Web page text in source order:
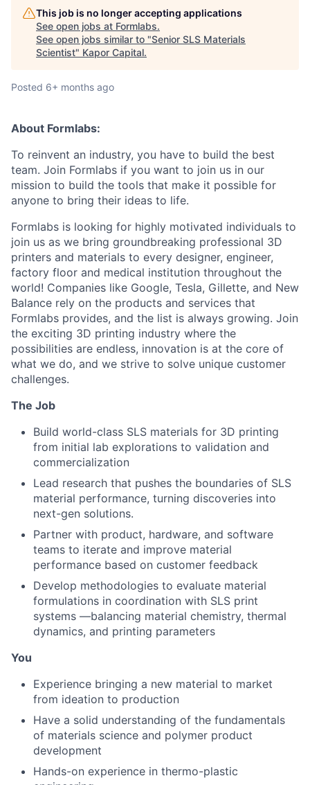
This job is no longer accepting applications
See open jobs at Formlabs.
See open jobs similar to "Senior SLS Materials
Scientist" Kapor Capital.
Posted 6+ months ago
About Formlabs:
To reinvent an industry, you have to build the best
team. Join Formlabs if you want to join us in our
mission to build the tools that make it possible for
anyone to bring their ideas to life.
Formlabs is looking for highly motivated individuals to
join us as we bring groundbreaking professional 3D
printers and materials to every designer, engineer,
factory floor and medical institution throughout the
world! Companies like Google, Tesla, Gillette, and New
Balance rely on the products and services that
Formlabs provides, and the list is always growing. Join
the exciting 3D printing industry where the
possibilities are endless, innovation is at the core of
what we do, and we strive to solve unique customer
challenges.
The Job
Build world-class SLS materials for 3D printing
from initial lab explorations to validation and
commercialization
Lead research that pushes the boundaries of SLS
material performance, turning discoveries into
next-gen solutions.
Partner with product, hardware, and software
teams to iterate and improve material
performance based on customer feedback
Develop methodologies to evaluate material
formulations in coordination with SLS print
systems —balancing material chemistry, thermal
dynamics, and printing parameters
You
Experience bringing a new material to market
from ideation to production
Have a solid understanding of the fundamentals
of materials science and polymer product
development
Hands-on experience in thermo-plastic